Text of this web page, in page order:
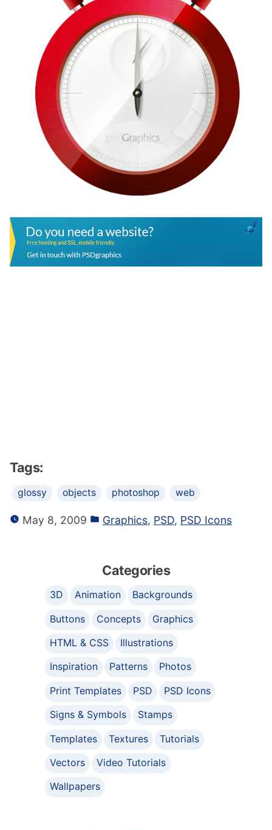
Tags:
glossy objects photoshop web
May 8, 2009 Graphics, PSD, PSD Icons
Categories
3D Animation
Backgrounds
Buttons
Concepts
Graphics
HTML & CSS
Illustrations
Inspiration
Patterns
Photos
Print Templates
PSD
PSD Icons
Signs & Symbols
Stamps
Templates
Textures
Tutorials
Vectors
Video Tutorials
Wallpapers